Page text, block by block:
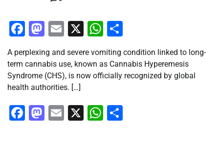
Facebook
Mastodon
Email
X WhatsApp
A perplexing and severe vomiting condition linked to long-
term cannabis use, known as Cannabis Hyperemesis
Syndrome (CHS), is now officially recognized by global
health authorities. […]
Facebook
Mastodon
Email
X WhatsApp